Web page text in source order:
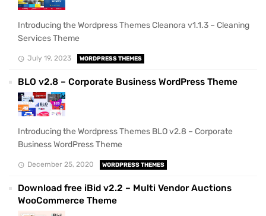
Introducing the Wordpress Themes Cleanora v1.1.3 – Cleaning
Services Theme
July 19, 2023 WORDPRESS THEMES
BLO v2.8 – Corporate Business WordPress Theme
Introducing the Wordpress Themes BLO v2.8 – Corporate
Business WordPress Theme
December 25, 2020 WORDPRESS THEMES
Download free iBid v2.2 – Multi Vendor Auctions
WooCommerce Theme